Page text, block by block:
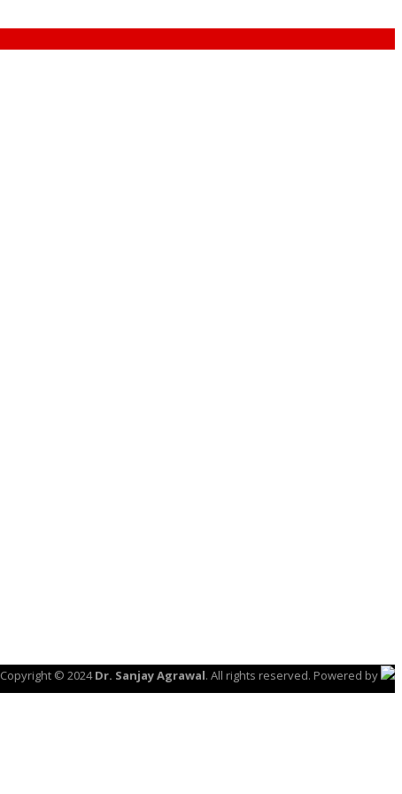
Copyright © 2024Dr. Sanjay Agrawal. All rights reserved. Powered by